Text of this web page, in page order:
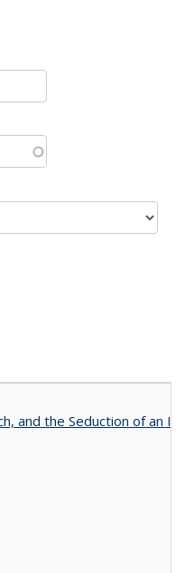
and the Seduction of an